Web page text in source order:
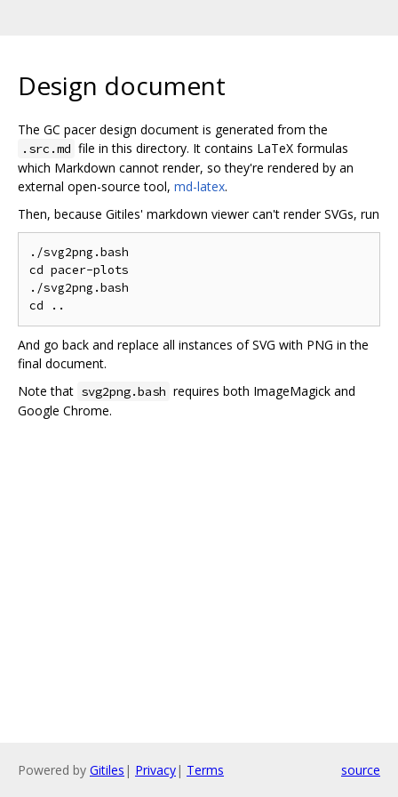
Design document
The GC pacer design document is generated from the
.src.md file in this directory. It contains LaTeX formulas
which Markdown cannot render, so they're rendered by an
external open-source tool, md-latex.
Then, because Gitiles' markdown viewer can't render SVGs, run
./svg2png.bash
cd pacer-plots
./svg2png.bash
And go back and replace all instances of SVG with PNG in the
final document.
Note that svg2png.bash requires both ImageMagick and
Google Chrome.
Powered by Gitiles | Privacy| Terms source